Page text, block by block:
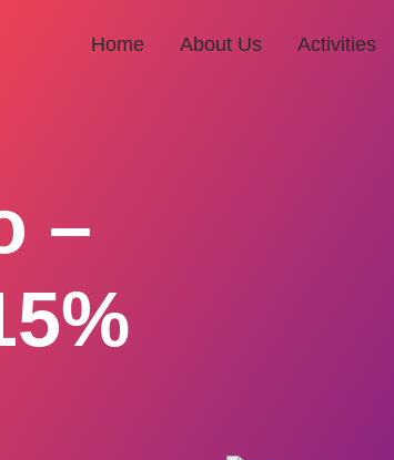
Home About Us Activities
–